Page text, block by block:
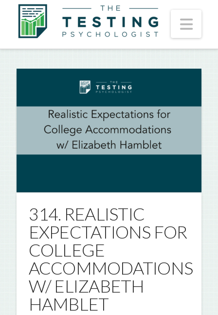
314. REALISTIC
EXPECTATIONS FOR
COLLEGE
ACCOMMODATIONS
W/ ELIZABETH
HAMBLET